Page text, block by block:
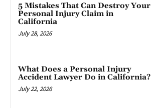
5 Mistakes That Can Destroy Your
Personal Injury Claim in
California
July 28, 2026
What Does a Personal Injury
Accident Lawyer Do in California?
July 22, 2026